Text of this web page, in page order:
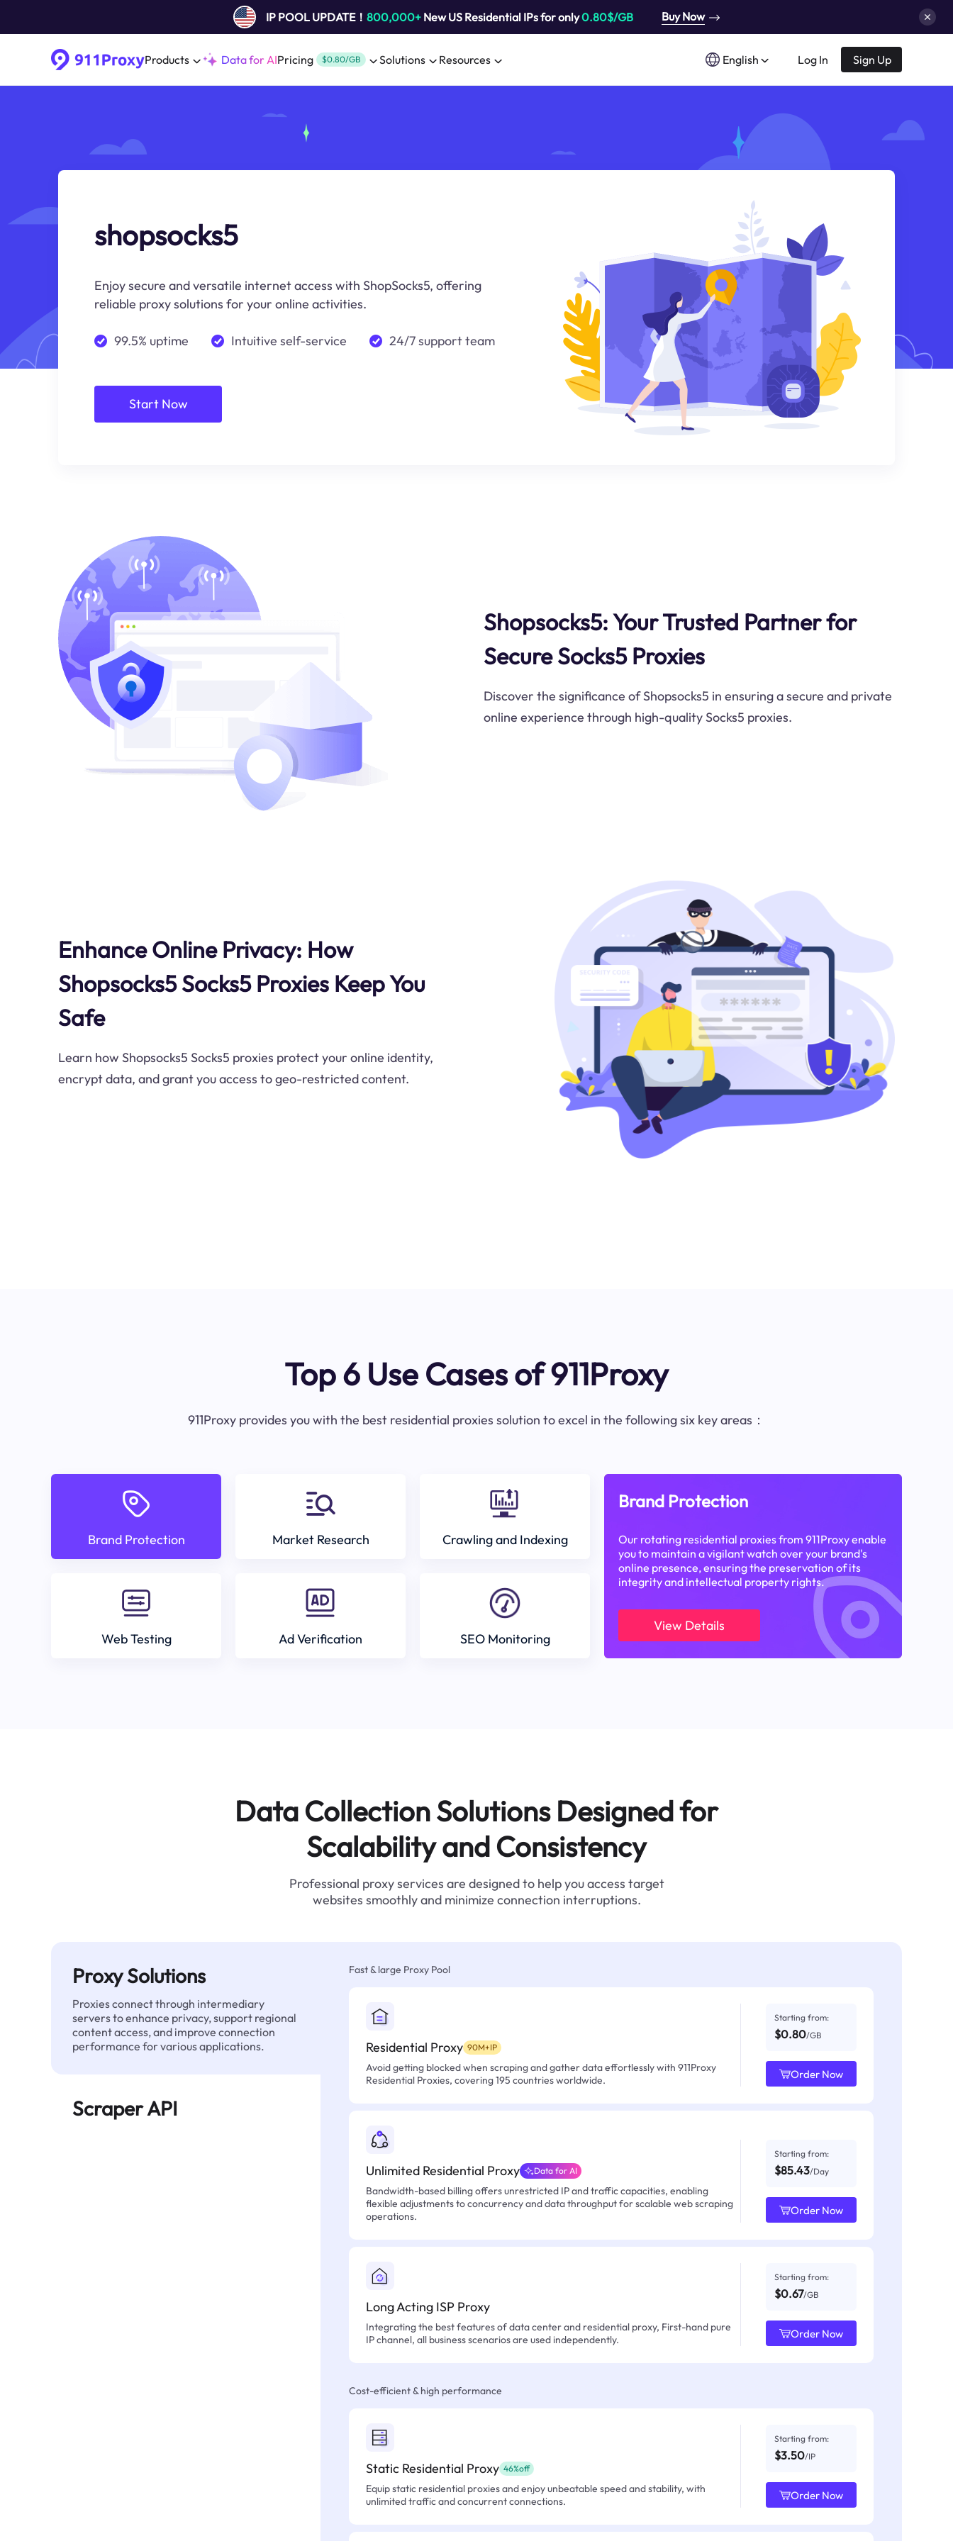
IP POOL UPDATE！ 800,000+New US Residential IPs for only0.80$/GB Buy Now
Products Data for AIPricing $0.80/GB Solutions Resources English Log In Sign Up
shopsocks5
Enjoy secure and versatile internet access with ShopSocks5, offering
reliable proxy solutions for your online activities.
99.5% uptime Intuitive self-service 24/7 support team
Start Now
Shopsocks5: Your Trusted Partner for
Secure Socks5 Proxies
Discover the significance of Shopsocks5 in ensuring a secure and private
online experience through high-quality Socks5 proxies.
Enhance Online Privacy: How
Shopsocks5 Socks5 Proxies Keep You
Safe
Learn how Shopsocks5 Socks5 proxies protect your online identity,
encrypt data, and grant you access to geo-restricted content.
Top 6 Use Cases of 911Proxy
911Proxy provides you with the best residential proxies solution to excel in the following six key areas：
Brand Protection Market Research Crawling and Indexing
Web Testing Ad Verification SEO Monitoring
Brand Protection
Our rotating residential proxies from 911Proxy enable
you to maintain a vigilant watch over your brand's
online presence, ensuring the preservation of its
integrity and intellectual property rights.
View Details
Data Collection Solutions Designed for
Scalability and Consistency
Professional proxy services are designed to help you access target
websites smoothly and minimize connection interruptions.
Proxy Solutions
Proxies connect through intermediary
servers to enhance privacy, support regional
content access, and improve connection
performance for various applications.
Scraper API
Fast & large Proxy Pool
Residential Proxy 90M+IP
Avoid getting blocked when scraping and gather data effortlessly with 911Proxy
Residential Proxies, covering 195 countries worldwide.
Starting from:
$0.80/GB
Order Now
Unlimited Residential Proxy Data for AI
Bandwidth-based billing offers unrestricted IP and traffic capacities, enabling
flexible adjustments to concurrency and data throughput for scalable web scraping
operations.
Starting from:
$85.43/Day
Order Now
Long Acting ISP Proxy
Integrating the best features of data center and residential proxy, First-hand pure
IP channel, all business scenarios are used independently.
Starting from:
$0.67/GB
Order Now
Cost-efficient & high performance
Static Residential Proxy 46%off
Equip static residential proxies and enjoy unbeatable speed and stability, with
unlimited traffic and concurrent connections.
Starting from:
$3.50/IP
Order Now